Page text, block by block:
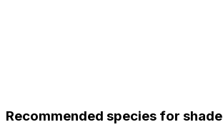
Recommended species for shade